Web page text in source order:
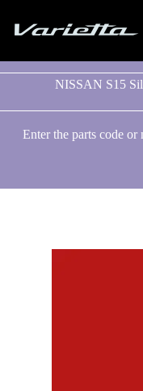
NISSAN S15
Enter the parts code or